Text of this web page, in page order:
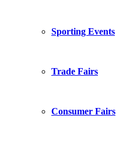
Sporting Events
Trade Fairs
Consumer Fairs